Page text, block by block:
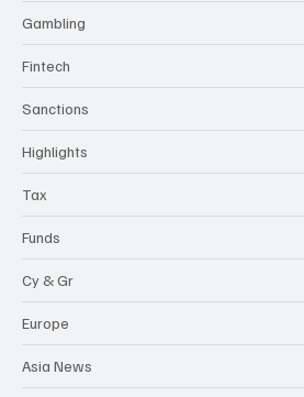
Gambling
Fintech
Sanctions
Highlights
Tax
Funds
Cy & Gr
Europe
Asia News